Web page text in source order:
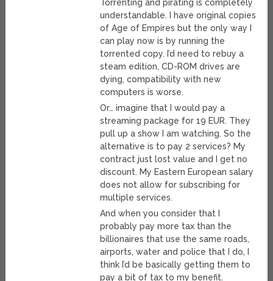
Torrenting and pirating is completely
understandable. I have original copies
of Age of Empires but the only way I
can play now is by running the
torrented copy. I’d need to rebuy a
steam edition, CD-ROM drives are
dying, compatibility with new
computers is worse.
Or… imagine that I would pay a
streaming package for 19 EUR. They
pull up a show I am watching. So the
alternative is to pay 2 services? My
contract just lost value and I get no
discount. My Eastern European salary
does not allow for subscribing for
multiple services.
And when you consider that I
probably pay more tax than the
billionaires that use the same roads,
airports, water and police that I do, I
think I’d be basically getting them to
pay a bit of tax to my benefit.